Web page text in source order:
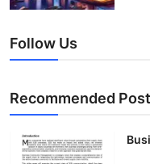
Follow Us
Recommended